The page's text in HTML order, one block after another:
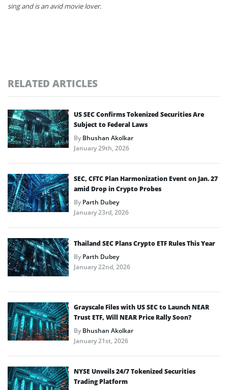
sing and is an avid movie lover.
RELATED ARTICLES
US SEC Confirms Tokenized Securities Are
Subject to Federal Laws
ByBhushan Akolkar
January 29th, 2026
SEC, CFTC Plan Harmonization Event on Jan. 27
amid Drop in Crypto Probes
ByParth Dubey
January 23rd, 2026
Thailand SEC Plans Crypto ETF Rules This Year
ByParth Dubey
January 22nd, 2026
Grayscale Files with US SEC to Launch NEAR
Trust ETF, Will NEAR Price Rally Soon?
ByBhushan Akolkar
January 21st, 2026
NYSE Unveils 24/7 Tokenized Securities
Trading Platform